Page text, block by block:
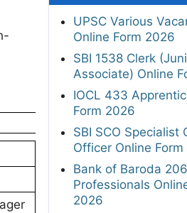
UPSC Various
Online Form 2026
SBI 1538 Clerk
Associate) Online
IOCL 433
Form 2026
SBI SCO Specialist
Officer Online
Bank of Baroda 206
Professionals
2026